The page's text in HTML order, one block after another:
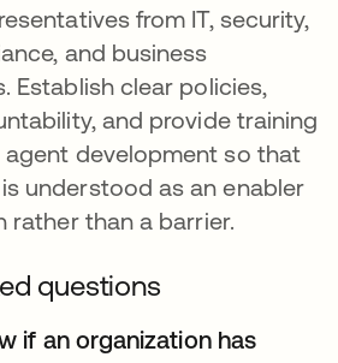
from IT, security,
and business
Establish clear policies,
and provide training
agent development so that
understood as an enabler
rather than a barrier.
questions
if an organization has